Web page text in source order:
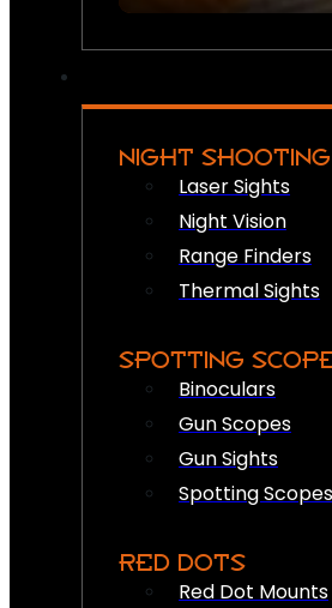
NIGHT SHOOTING
Laser Sights
Night Vision
Range Finders
Thermal Sights
SPOTTING
Binoculars
Gun Scopes
Gun Sights
Spotting Scopes
RED DOTS
Red Dot Mounts